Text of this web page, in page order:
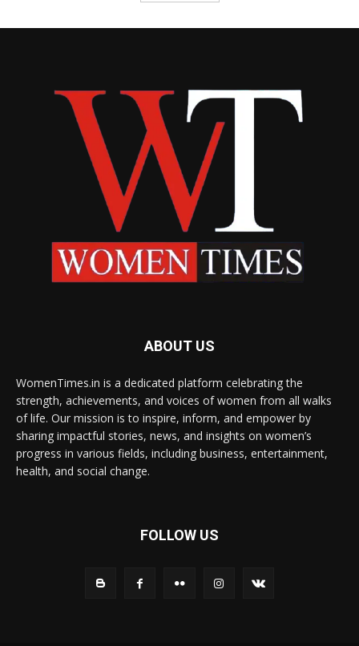
ABOUT US
WomenTimes.in is a dedicated platform celebrating the
strength, achievements, and voices of women from all walks
of life. Our mission is to inspire, inform, and empower by
sharing impactful stories, news, and insights on women’s
progress in various fields, including business, entertainment,
health, and social change.
FOLLOW US